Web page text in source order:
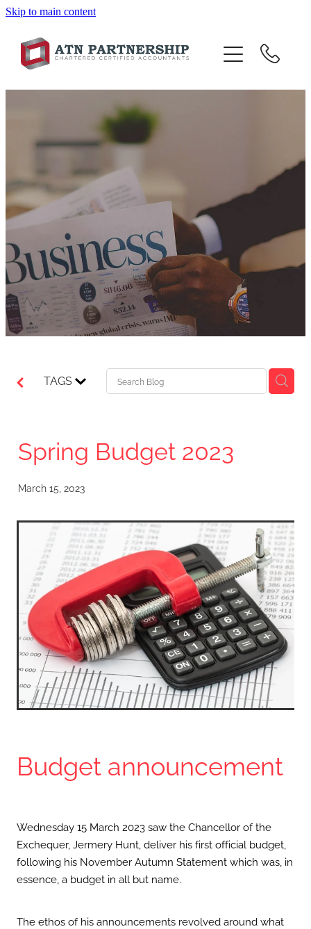
Skip to main content
TAGS
Spring Budget 2023
March 15, 2023
Budget announcement
Wednesday 15 March 2023 saw the Chancellor of the
Exchequer, Jermery Hunt, deliver his first official budget,
following his November Autumn Statement which was, in
essence, a budget in all but name.
The ethos of his announcements revolved around what
BLOG
BBI